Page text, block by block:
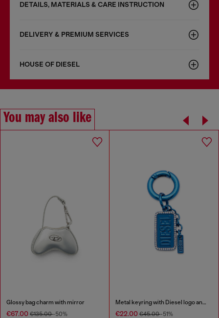
DETAILS, MATERIALS & CARE INSTRUCTION
DELIVERY & PREMIUM SERVICES
HOUSE OF DIESEL
You may also like
Glossy bag charm with mirror
€67.00 €135.00-50%
Metal keyring with Diesel logo and rhinestones
€22.00 €45.00-51%